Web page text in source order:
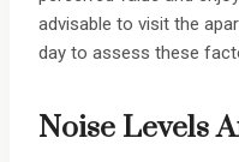
advisable to visit the
day to assess these
Noise Levels